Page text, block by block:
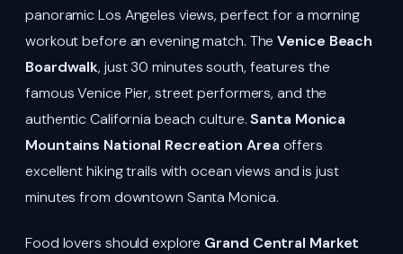
panoramic Los Angeles views, perfect for a morning
workout before an evening match. TheVenice Beach
Boardwalk, just 30 minutes south, features the
famous Venice Pier, street performers, and the
authentic California beach culture.Santa Monica
Mountains National Recreation Area offers
excellent hiking trails with ocean views and is just
minutes from downtown Santa Monica.
Food lovers should explore Grand Central Market